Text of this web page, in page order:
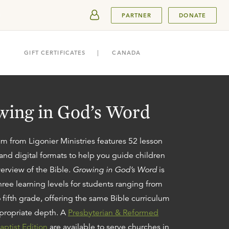
PARTNER DONATE
GIFT CERTIFICATES CANADA
in God’s Word
from Ligonier Ministries features 52 lesson
digital formats to help you guide children
of the Bible. Growing in God’s Wordis
learning levels for students ranging from
grade, offering the same Bible curriculum
depth. A Presbyterian & Reformed
Edition are available to serve churches in